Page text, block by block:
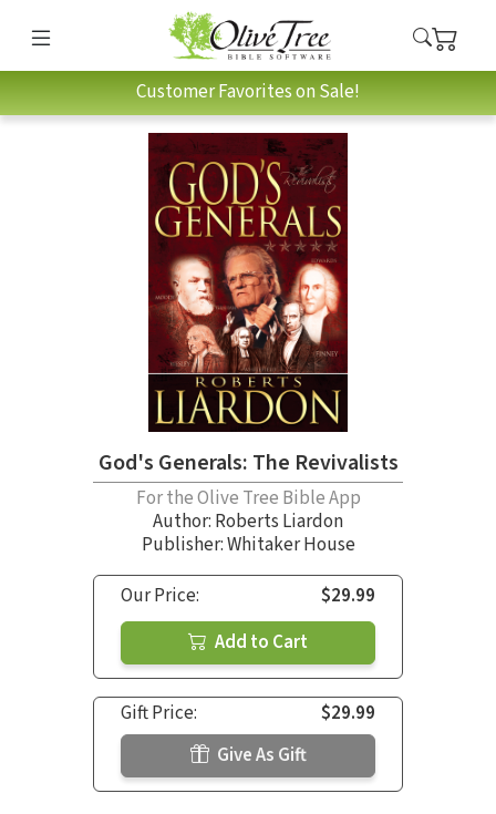
Customer Favorites on Sale!
God's Generals: The Revivalists
For the Olive Tree Bible App
Author: Roberts Liardon
Publisher: Whitaker House
Our Price:
$29.99
Add to Cart
Gift Price:
$29.99
Give As Gift